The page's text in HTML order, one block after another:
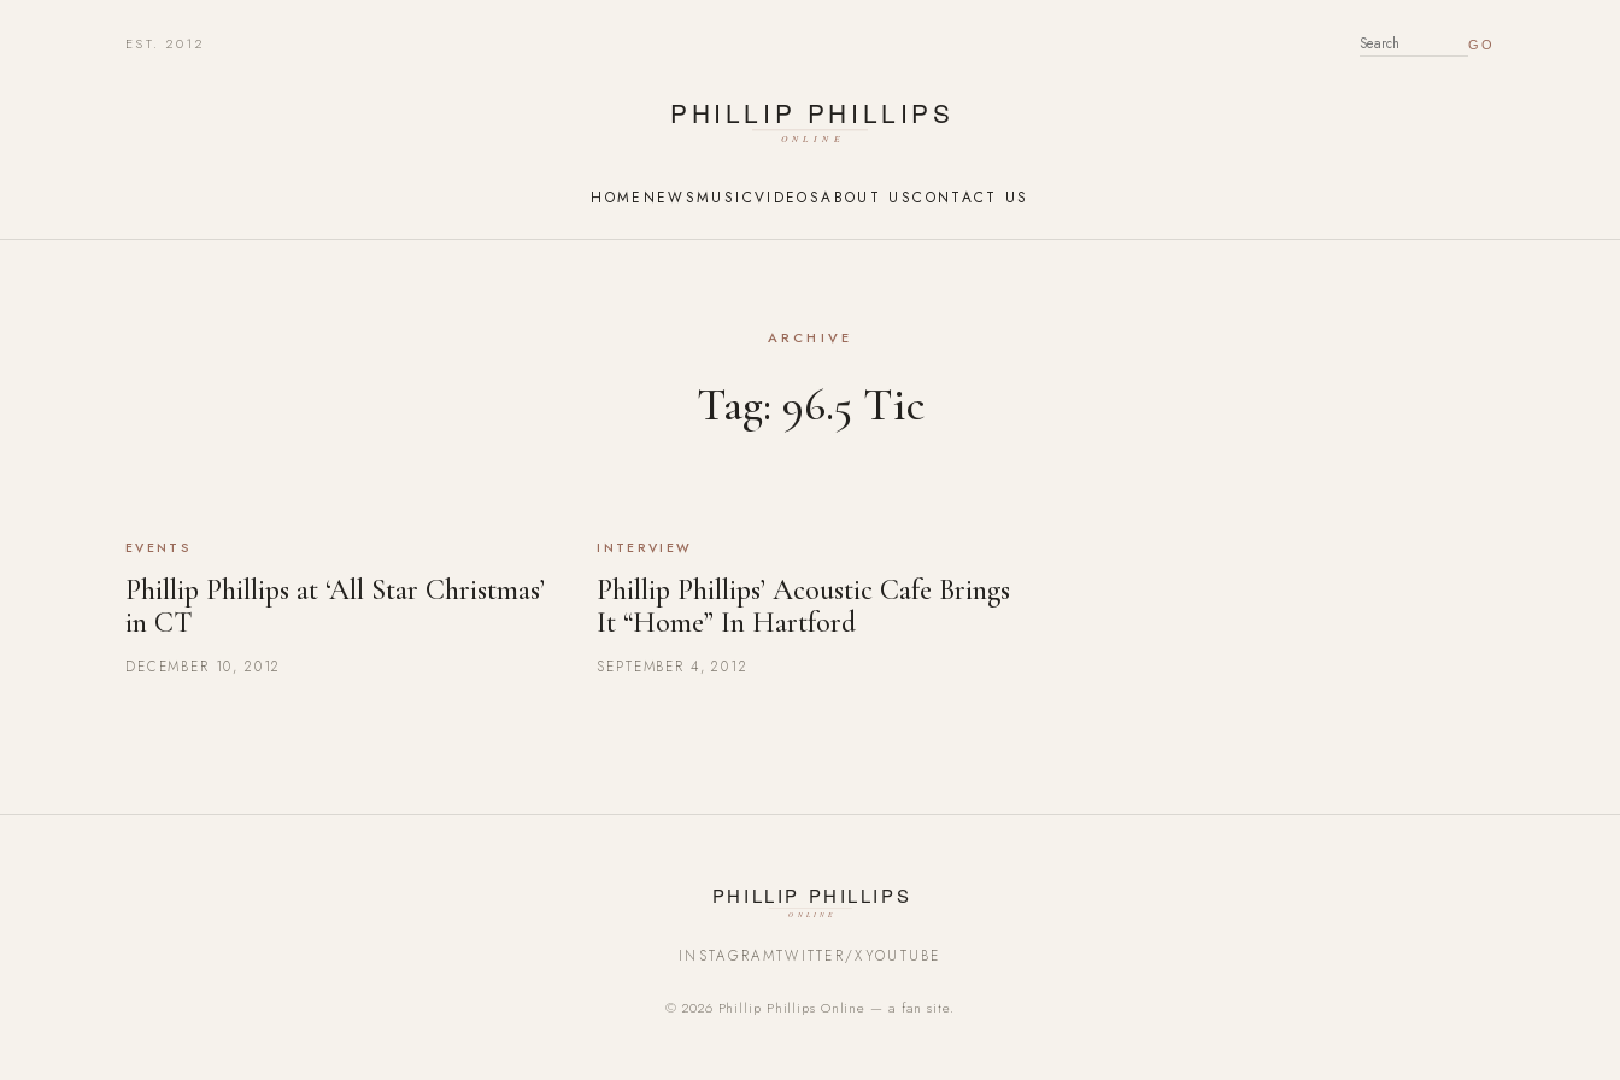
EST. 2012 SEARCH FOR:
HOME NEWSMUSICVIDEOSABOUT USCONTACT US
ARCHIVE
Tag: 96.5 Tic
EVENTS
Phillip Phillips at ‘All Star Christmas’
in CT
DECEMBER 10, 2012
INTERVIEW
Phillip Phillips’ Acoustic Cafe Brings
It “Home” In Hartford
SEPTEMBER 4, 2012
INSTAGRAMTWITTER/XYOUTUBE
© 2026 Phillip Phillips Online — a fan site.